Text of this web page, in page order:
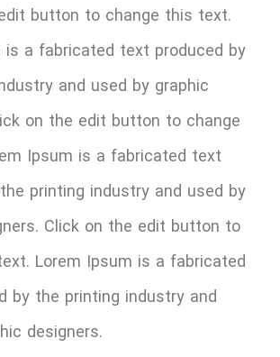
button to change this text.
is a fabricated text produced by
and used by graphic
on the edit button to change
Ipsum is a fabricated text
printing industry and used by
Click on the edit button to
Lorem Ipsum is a fabricated
by the printing industry and
designers.